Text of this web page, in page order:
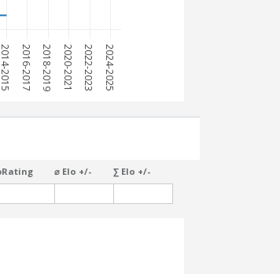
2014-2015 2016-2017 2018-2019 2020-2021 2022-2023 2024-2025
⌀ Elo +/- ∑ Elo +/-